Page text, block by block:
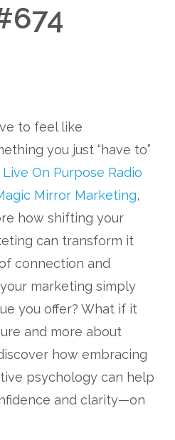
to feel like
you just “have to”
Live On Purpose Radio
Mirror Marketing,
how shifting your
can transform it
connection and
marketing simply
you offer? What if it
and more about
how embracing
psychology can help
and clarity—on